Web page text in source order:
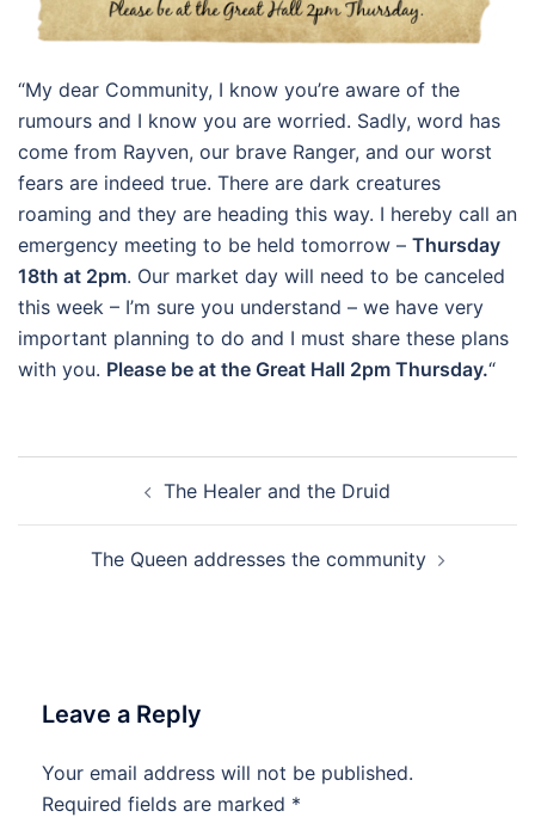
“My dear Community, I know you’re aware of the
rumours and I know you are worried. Sadly, word has
come from Rayven, our brave Ranger, and our worst
fears are indeed true. There are dark creatures
roaming and they are heading this way. I hereby call an
emergency meeting to be held tomorrow – Thursday
18th at 2pm. Our market day will need to be canceled
this week – I’m sure you understand – we have very
important planning to do and I must share these plans
with you. Please be at the Great Hall 2pm Thursday.“
navigation The Healer and the Druid
The Queen addresses the community
Leave a Reply
Your email address will not be published.
Required fields are marked *